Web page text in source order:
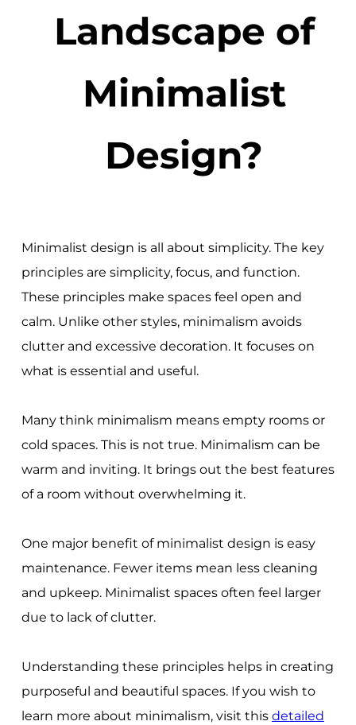
Landscape of
Minimalist
Design?
Minimalist design is all about simplicity. The key
principles are simplicity, focus, and function.
These principles make spaces feel open and
calm. Unlike other styles, minimalism avoids
clutter and excessive decoration. It focuses on
what is essential and useful.
Many think minimalism means empty rooms or
cold spaces. This is not true. Minimalism can be
warm and inviting. It brings out the best features
of a room without overwhelming it.
One major benefit of minimalist design is easy
maintenance. Fewer items mean less cleaning
and upkeep. Minimalist spaces often feel larger
due to lack of clutter.
Understanding these principles helps in creating
purposeful and beautiful spaces. If you wish to
learn more about minimalism, visit this detailed